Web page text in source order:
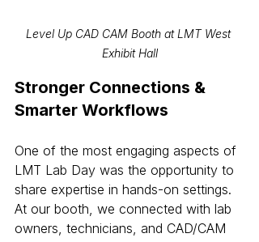
Level Up CAD CAM Booth at LMT West
Exhibit Hall
Stronger Connections &
Smarter Workflows
One of the most engaging aspects of
LMT Lab Day was the opportunity to
share expertise in hands-on settings.
At our booth, we connected with lab
owners, technicians, and CAD/CAM